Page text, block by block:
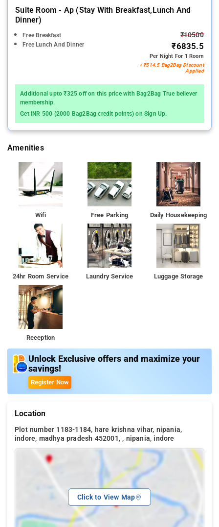
Suite Room - Ap (stay With Breakfast,lunch And
Dinner)
Free Breakfast
Free Lunch And Dinner
₹10500
₹6835.5
Per Night For 1 Room
+ ₹514.5 Bag2Bag Discount
Applied
Additional upto ₹325 off on this price with Bag2Bag True believer
membership.
Get INR 500 (2000 Bag2Bag credit points) on Sign Up.
Amenities
Wifi Free Parking Daily Housekeeping
24hr Room Service Laundry Service Luggage Storage
Reception
Unlock Exclusive offers and maximize your
savings!
Register Now
Location
Plot number 1183-1184, hare krishna vihar, nipania,
indore, madhya pradesh 452001, , nipania, indore
Click to View Map